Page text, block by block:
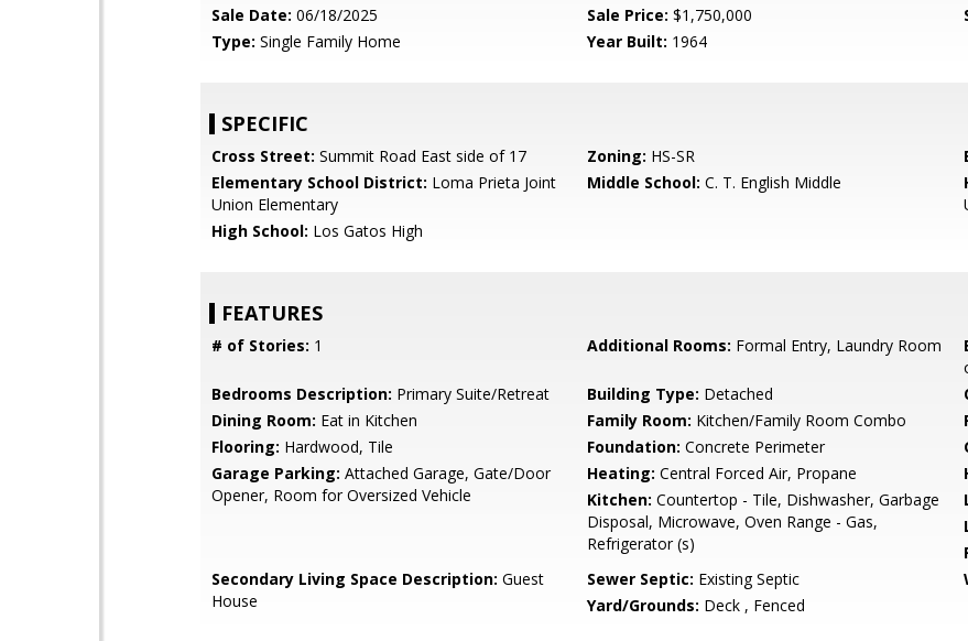
Sale Date: 06/18/2025 Sale Price: $1,750,000
Type: Single Family Home Year Built: 1964
SPECIFIC
Cross Street: Summit Road East side of 17 Zoning: HS-SR
Elementary School District: Loma Prieta Joint
Union Elementary
Middle School: C. T. English Middle
High School: Los Gatos High
FEATURES
# of Stories: 1 Additional Rooms: Formal Entry, Laundry Room
Bedrooms Description: Primary Suite/Retreat Building Type: Detached
Dining Room: Eat in Kitchen Family Room: Kitchen/Family Room Combo
Flooring: Hardwood, Tile Foundation: Concrete Perimeter
Garage Parking: Attached Garage, Gate/Door
Opener, Room for Oversized Vehicle
Heating: Central Forced Air, Propane
Kitchen: Countertop - Tile, Dishwasher, Garbage
Disposal, Microwave, Oven Range - Gas,
Refrigerator (s)
Secondary Living Space Description: Guest
House
Sewer Septic: Existing Septic
Yard/Grounds: Deck , Fenced